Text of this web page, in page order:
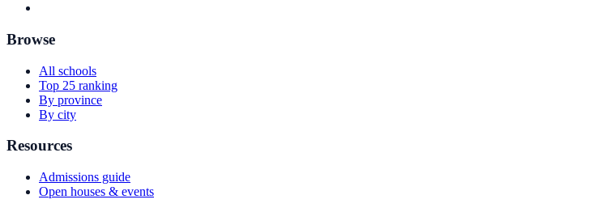
Browse
All schools
Top 25 ranking
By province
By city
Resources
Admissions guide
Open houses & events